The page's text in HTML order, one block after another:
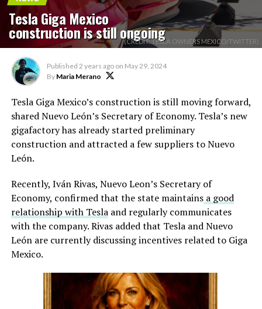
Tesla Giga Mexico
construction is still ongoing(CREDIT: TESLA OWNERS MEXICO/TWITTER)
Published 2 years ago on May 29, 2024
By Maria Merano
Tesla Giga Mexico’s construction is still moving forward,
shared Nuevo León’s Secretary of Economy. Tesla’s new
gigafactory has already started preliminary
construction and attracted a few suppliers to Nuevo
León.
Recently, Iván Rivas, Nuevo Leon’s Secretary of
Economy, confirmed that the state maintainsa good
relationship with Teslaand regularly communicates
with the company. Rivas added that Tesla and Nuevo
León are currently discussing incentives related to Giga
Mexico.